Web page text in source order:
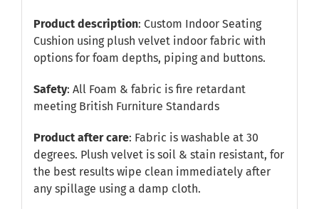
Product description: Custom Indoor Seating
Cushion using plush velvet indoor fabric with
options for foam depths, piping and buttons.
Safety: All Foam & fabric is fire retardant
meeting British Furniture Standards
Product after care: Fabric is washable at 30
degrees. Plush velvet is soil & stain resistant, for
the best results wipe clean immediately after
any spillage using a damp cloth.